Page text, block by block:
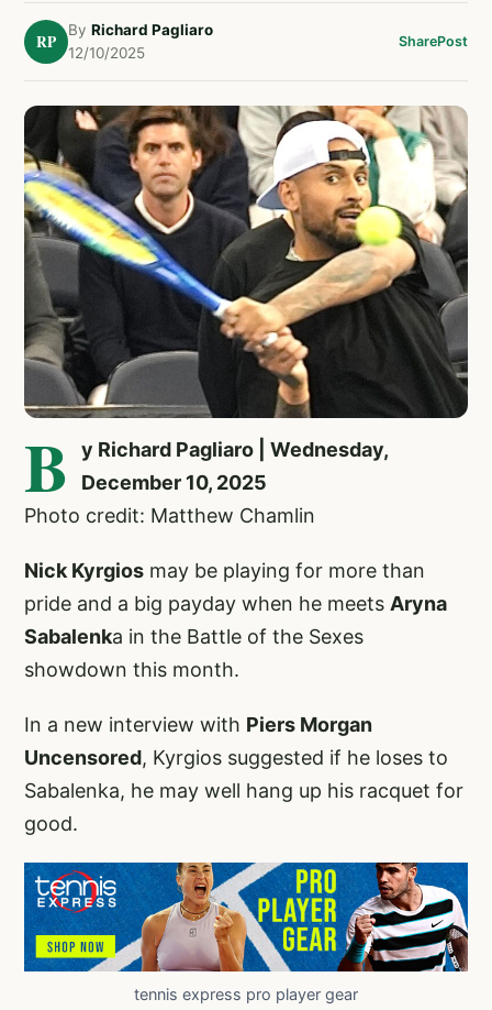
RP
By Richard Pagliaro
12/10/2025
SharePost
B
y Richard Pagliaro | Wednesday,
December 10, 2025
Photo credit: Matthew Chamlin
Nick Kyrgios may be playing for more than
pride and a big payday when he meets Aryna
Sabalenka in the Battle of the Sexes
showdown this month.
In a new interview with Piers Morgan
Uncensored, Kyrgios suggested if he loses to
Sabalenka, he may well hang up his racquet for
good.
tennis express pro player gear